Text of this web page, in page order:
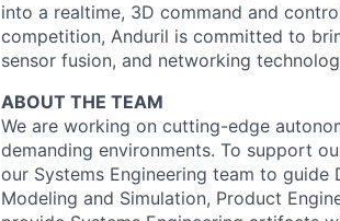
into a realtime, 3D command and
competition, Anduril is committed to
sensor fusion, and networking
ABOUT THE TEAM
We are working on cutting-edge
demanding environments. To support
our Systems Engineering team to
Modeling and Simulation, Product